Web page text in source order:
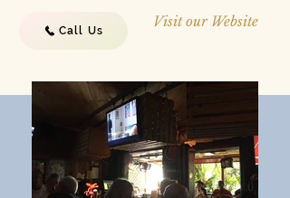
Call Us
Visit our Website